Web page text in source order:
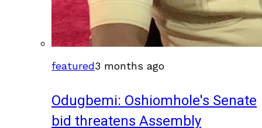
featured3 months ago
Odugbemi: Oshiomhole's Senate
bid threatens Assembly